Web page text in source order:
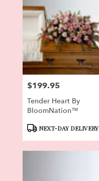
Price:
$199.95
Tender Heart By
BloomNation™
ProductNEXT-DAY DELIVERY